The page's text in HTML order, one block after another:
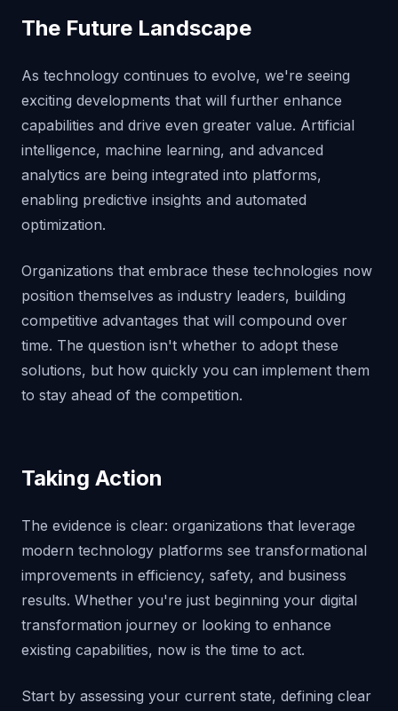
The Future Landscape
As technology continues to evolve, we're seeing
exciting developments that will further enhance
capabilities and drive even greater value. Artificial
intelligence, machine learning, and advanced
analytics are being integrated into platforms,
enabling predictive insights and automated
optimization.
Organizations that embrace these technologies now
position themselves as industry leaders, building
competitive advantages that will compound over
time. The question isn't whether to adopt these
solutions, but how quickly you can implement them
to stay ahead of the competition.
Taking Action
The evidence is clear: organizations that leverage
modern technology platforms see transformational
improvements in efficiency, safety, and business
results. Whether you're just beginning your digital
transformation journey or looking to enhance
existing capabilities, now is the time to act.
Start by assessing your current state, defining clear